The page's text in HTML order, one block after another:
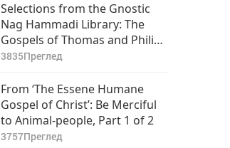
Selections from the Gnostic
Nag Hammadi Library: The
Gospels of Thomas and Philip,
Part 1 of 2
3835Преглед
From ‘The Essene Humane
Gospel of Christ’: Be Merciful
to Animal-people, Part 1 of 2
3757Преглед